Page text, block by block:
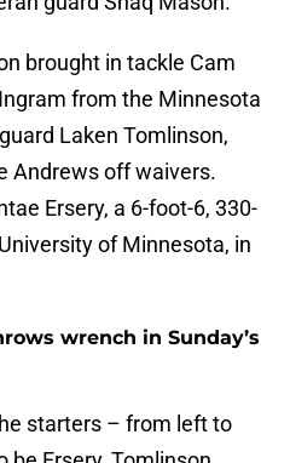
brought in tackle Cam
from the Minnesota
Laken Tomlinson,
Andrews off waivers.
Ersery, a 6-foot-6, 330-
of Minnesota, in
wrench in Sunday’s
starters – from left to